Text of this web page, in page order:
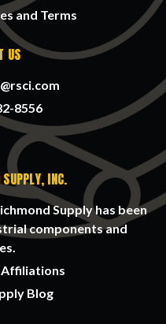
and Terms
US
8556
INC.
Supply has been
components and
Blog